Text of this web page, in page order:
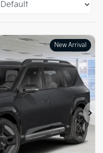
New Arrival